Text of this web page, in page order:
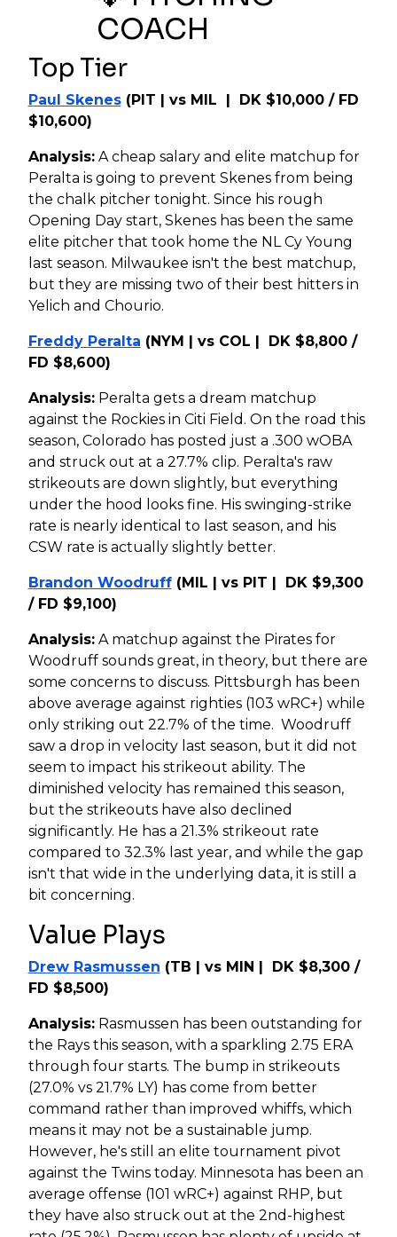
COACH
Top Tier
Paul Skenes(PIT | vs MIL | DK $10,000 / FD
$10,600)
Analysis:A cheap salary and elite matchup for
Peralta is going to prevent Skenes from being
the chalk pitcher tonight. Since his rough
Opening Day start, Skenes has been the same
elite pitcher that took home the NL Cy Young
last season. Milwaukee isn't the best matchup,
but they are missing two of their best hitters in
Yelich and Chourio.
Freddy Peralta (NYM | vs COL | DK $8,800 /
FD $8,600)
Analysis:Peralta gets a dream matchup
against the Rockies in Citi Field. On the road this
season, Colorado has posted just a .300 wOBA
and struck out at a 27.7% clip. Peralta's raw
strikeouts are down slightly, but everything
under the hood looks fine. His swinging-strike
rate is nearly identical to last season, and his
CSW rate is actually slightly better.
Brandon Woodruff(MIL | vs PIT | DK $9,300
/ FD $9,100)
Analysis:A matchup against the Pirates for
Woodruff sounds great, in theory, but there are
some concerns to discuss. Pittsburgh has been
above average against righties (103 wRC+) while
only striking out 22.7% of the time. Woodruff
saw a drop in velocity last season, but it did not
seem to impact his strikeout ability. The
diminished velocity has remained this season,
but the strikeouts have also declined
significantly. He has a 21.3% strikeout rate
compared to 32.3% last year, and while the gap
isn't that wide in the underlying data, it is still a
bit concerning.
Value Plays
Drew Rasmussen (TB | vs MIN | DK $8,300 /
FD $8,500)
Analysis:Rasmussen has been outstanding for
the Rays this season, with a sparkling 2.75 ERA
through four starts. The bump in strikeouts
(27.0% vs 21.7% LY) has come from better
command rather than improved whiffs, which
means it may not be a sustainable jump.
However, he's still an elite tournament pivot
against the Twins today. Minnesota has been an
average offense (101 wRC+) against RHP, but
they have also struck out at the 2nd-highest